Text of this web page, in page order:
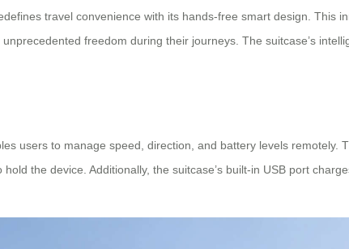
travel convenience with its hands-free smart design. This
freedom during their journeys. The suitcase’s
users to manage speed, direction, and battery levels remotely.
the device. Additionally, the suitcase’s built-in USB port